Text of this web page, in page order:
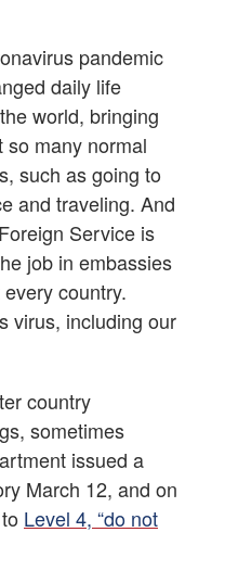
pandemic
daily life
world, bringing
so many normal
such as going to
and traveling. And
Service is
job in embassies
country.
virus, including our
country
sometimes
issued a
March 12, and on
Level 4, “do not